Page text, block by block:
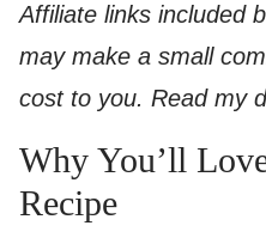
Affiliate links included
may make a small
cost to you. Read my
Why You’ll
Recipe